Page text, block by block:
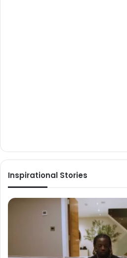
Inspirational Stories